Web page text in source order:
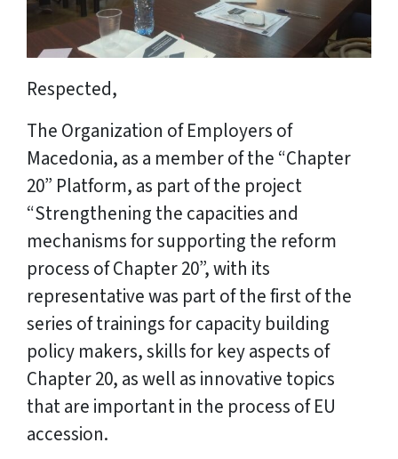
Respected,
The Organization of Employers of
Macedonia, as a member of the “Chapter
20” Platform, as part of the project
“Strengthening the capacities and
mechanisms for supporting the reform
process of Chapter 20”, with its
representative was part of the first of the
series of trainings for capacity building
policy makers, skills for key aspects of
Chapter 20, as well as innovative topics
that are important in the process of EU
accession.